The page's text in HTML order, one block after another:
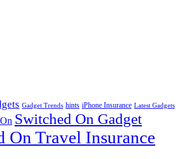
Gadget Trends hints iPhone Insurance Latest Gadgets
Switched On Gadget
On Travel Insurance